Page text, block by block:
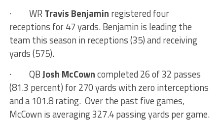
· WR Travis Benjamin registered four
receptions for 47 yards. Benjamin is leading the
team this season in receptions (35) and receiving
yards (575).
· QBJosh McCowncompleted 26 of 32 passes
(81.3 percent) for 270 yards with zero interceptions
and a 101.8 rating. Over the past five games,
McCown is averaging 327.4 passing yards per game.